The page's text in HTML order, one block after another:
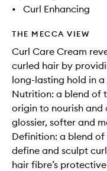
•
Curl Enhancing
THE MECCA VIEW
Curl Care Cream
curled hair by
long-lasting hold in a
Nutrition: a blend of
origin to nourish and
glossier, softer and
Definition: a blend
define and sculpt
hair fibre’s